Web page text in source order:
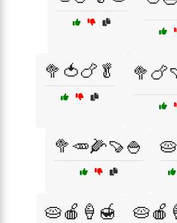
🥦🍅🍗🥬
🥦🥕🌽🍠🍚
🥧🍎🍦🍯